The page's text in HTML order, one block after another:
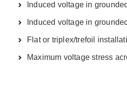
Induced voltage in
Induced voltage in
Flat or triplex/trefoil
Maximum voltage stress